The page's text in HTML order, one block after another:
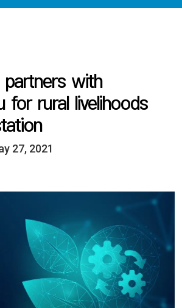
with
for rural livelihoods
27, 2021